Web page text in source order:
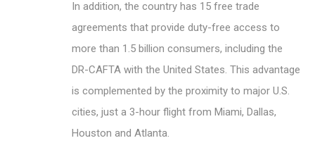
In addition, the country has 15 free trade
agreements that provide duty-free access to
more than 1.5 billion consumers, including the
DR-CAFTA with the United States. This advantage
is complemented by the proximity to major U.S.
cities, just a 3-hour flight from Miami, Dallas,
Houston and Atlanta.